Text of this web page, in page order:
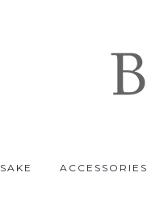
SAKE ACCESSORIES